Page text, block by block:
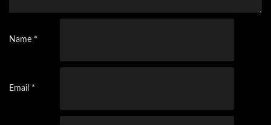
Name *
Email *